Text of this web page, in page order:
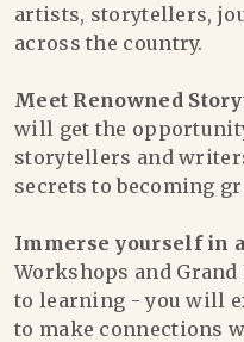
artists, storytellers,
across the country.
Meet Renowned
will get the
storytellers and
secrets to becoming
Immerse yourself in
Workshops and
to learning - you will
to make connections